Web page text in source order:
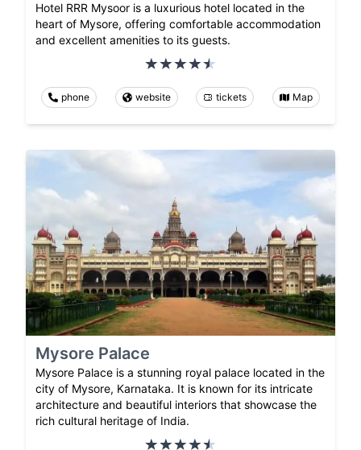
Hotel RRR Mysoor is a luxurious hotel located in the
heart of Mysore, offering comfortable accommodation
and excellent amenities to its guests.
phone website tickets Map
Mysore Palace
Mysore Palace is a stunning royal palace located in the
city of Mysore, Karnataka. It is known for its intricate
architecture and beautiful interiors that showcase the
rich cultural heritage of India.